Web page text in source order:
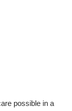
possible in a